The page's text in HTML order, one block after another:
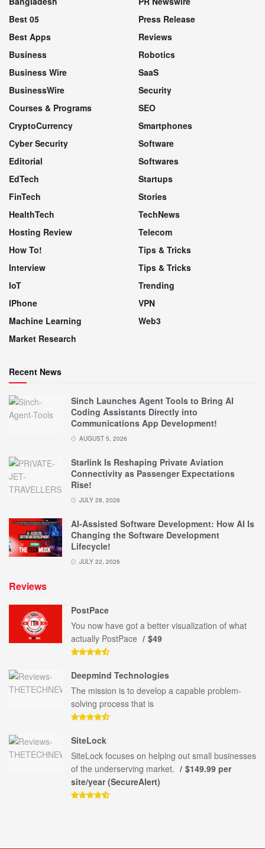
Best 05
Best Apps
Business
Business Wire
BusinessWire
Courses & Programs
CryptoCurrency
Cyber Security
Editorial
EdTech
FinTech
HealthTech
Hosting Review
How To!
Interview
IoT
IPhone
Machine Learning
Market Research
Press Release
Reviews
Robotics
SaaS
Security
SEO
Smartphones
Software
Softwares
Startups
Stories
TechNews
Telecom
Tips & Tricks
Tips & Tricks
Trending
VPN
Web3
Recent News
Sinch Launches Agent Tools to Bring AI
Coding Assistants Directly into
Communications App Development!
AUGUST 5, 2026
Starlink Is Reshaping Private Aviation
Connectivity as Passenger Expectations
Rise!
JULY 28, 2026
AI-Assisted Software Development: How AI Is
Changing the Software Development
Lifecycle!
JULY 22, 2026
Reviews
PostPace
You now have got a better visualization of what
actually PostPace
$49
Deepmind Technologies
The mission is to develop a capable problem-
solving process that is
SiteLock
SiteLock focuses on helping out small businesses
of the underserving market.
$149.99 per
site/year (SecureAlert)